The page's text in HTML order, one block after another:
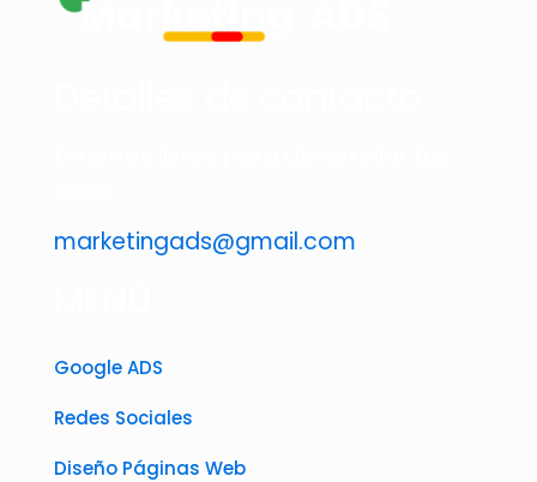
marketingads@gmail.com
Google ADS
Redes Sociales
Diseño Páginas Web